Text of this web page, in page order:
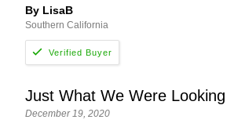
By LisaB
Southern California
Just What We Were
December 19, 2020